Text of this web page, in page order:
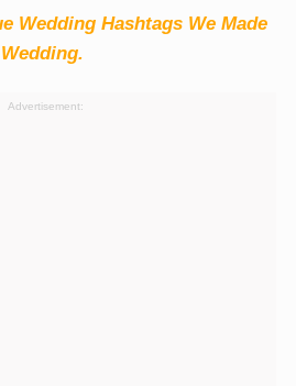
Wedding Hashtags We Made
Advertisement: